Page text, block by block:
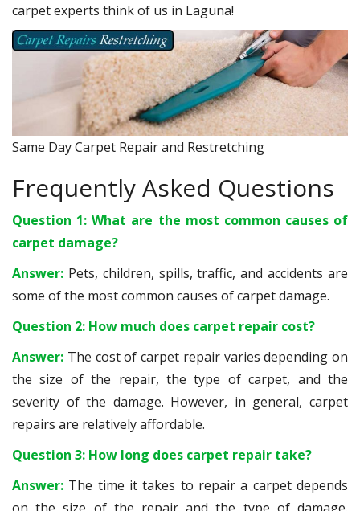
carpet experts think of us in Laguna!
Same Day Carpet Repair and Restretching
Frequently Asked Questions
Question 1: What are the most common causes of
carpet damage?
Answer: Pets, children, spills, traffic, and accidents are
some of the most common causes of carpet damage.
Question 2: How much does carpet repair cost?
Answer: The cost of carpet repair varies depending on
the size of the repair, the type of carpet, and the
severity of the damage. However, in general, carpet
repairs are relatively affordable.
Question 3: How long does carpet repair take?
Answer: The time it takes to repair a carpet depends